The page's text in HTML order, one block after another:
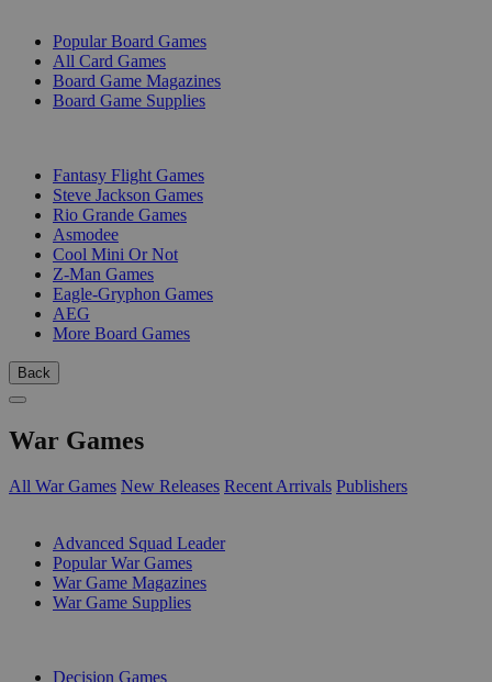
Popular Board Games
All Card Games
Board Game Magazines
Board Game Supplies
Fantasy Flight Games
Steve Jackson Games
Rio Grande Games
Asmodee
Cool Mini Or Not
Z-Man Games
Eagle-Gryphon Games
AEG
More Board Games
Back
War Games
All War Games New Releases Recent Arrivals Publishers
Advanced Squad Leader
Popular War Games
War Game Magazines
War Game Supplies
Decision Games